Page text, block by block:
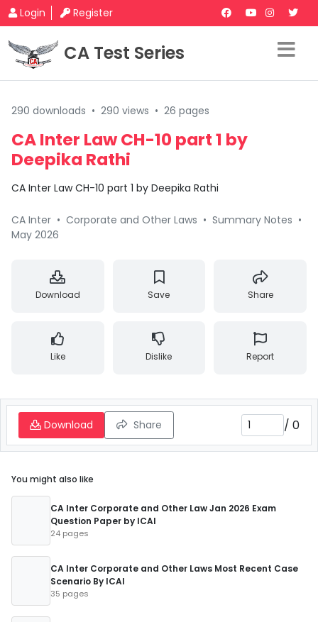
Login Register
CA Test Series
290 downloads • 290 views • 26 pages
CA Inter Law CH-10 part 1 by
Deepika Rathi
CA Inter Law CH-10 part 1 by Deepika Rathi
CA Inter • Corporate and Other Laws • Summary Notes •
May 2026
Download Save Share
Like Dislike Report
Download Share / 0
You might also like
CA Inter Corporate and Other Law Jan 2026 Exam
Question Paper by ICAI
24 pages
CA Inter Corporate and Other Laws Most Recent Case
Scenario By ICAI
35 pages